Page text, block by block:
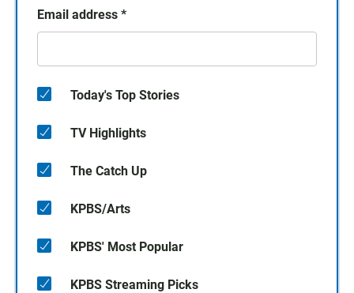
Email address *
Today's Top Stories
TV Highlights
The Catch Up
KPBS/Arts
KPBS' Most Popular
KPBS Streaming Picks